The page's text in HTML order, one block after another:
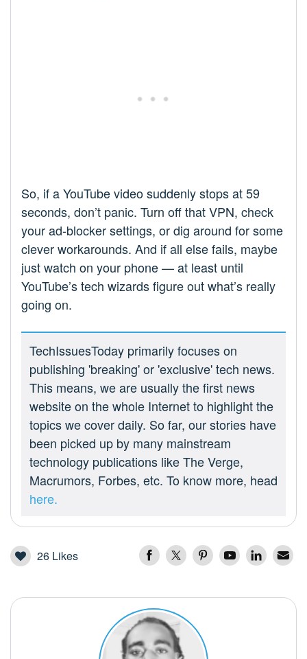
So, if a YouTube video suddenly stops at 59
seconds, don’t panic. Turn off that VPN, check
your ad-blocker settings, or dig around for some
clever workarounds. And if all else fails, maybe
just watch on your phone — at least until
YouTube’s tech wizards figure out what’s really
going on.
TechIssuesToday primarily focuses on
publishing 'breaking' or 'exclusive' tech news.
This means, we are usually the first news
website on the whole Internet to highlight the
topics we cover daily. So far, our stories have
been picked up by many mainstream
technology publications like The Verge,
Macrumors, Forbes, etc. To know more, head
here.
26 Likes